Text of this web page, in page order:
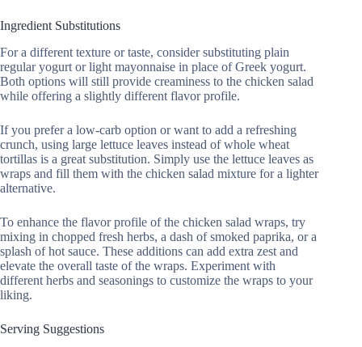
Ingredient Substitutions
For a different texture or taste, consider substituting plain
regular yogurt or light mayonnaise in place of Greek yogurt.
Both options will still provide creaminess to the chicken salad
while offering a slightly different flavor profile.
If you prefer a low-carb option or want to add a refreshing
crunch, using large lettuce leaves instead of whole wheat
tortillas is a great substitution. Simply use the lettuce leaves as
wraps and fill them with the chicken salad mixture for a lighter
alternative.
To enhance the flavor profile of the chicken salad wraps, try
mixing in chopped fresh herbs, a dash of smoked paprika, or a
splash of hot sauce. These additions can add extra zest and
elevate the overall taste of the wraps. Experiment with
different herbs and seasonings to customize the wraps to your
liking.
Serving Suggestions